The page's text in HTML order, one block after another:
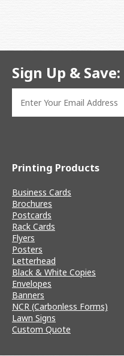
Sign Up & Save:
Printing Products
Business Cards
Brochures
Postcards
Rack Cards
Flyers
Posters
Letterhead
Black & White Copies
Envelopes
Banners
NCR (Carbonless Forms)
Lawn Signs
Custom Quote